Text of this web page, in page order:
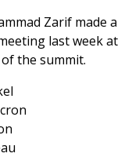
Zarif made a
last week at
the summit.